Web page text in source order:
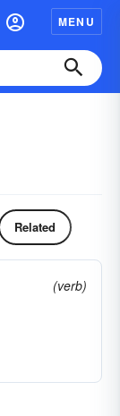
MENU
Related
(verb)